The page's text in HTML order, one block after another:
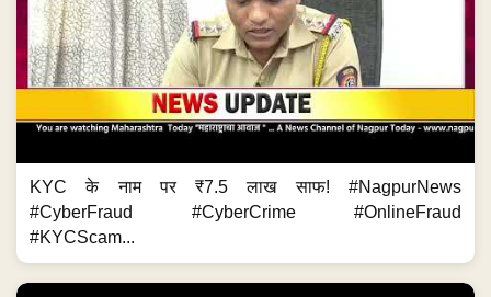
KYC के नाम पर ₹7.5 लाख साफ! #NagpurNews
#CyberFraud #CyberCrime #OnlineFraud
#KYCScam...